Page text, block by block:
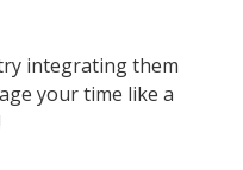
integrating them
your time like a